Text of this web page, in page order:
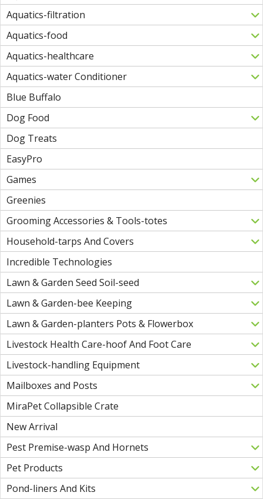
Aquatics-filtration
Aquatics-food
Aquatics-healthcare
Aquatics-water Conditioner
Blue Buffalo
Dog Food
Dog Treats
EasyPro
Games
Greenies
Grooming Accessories & Tools-totes
Household-tarps And Covers
Incredible Technologies
Lawn & Garden Seed Soil-seed
Lawn & Garden-bee Keeping
Lawn & Garden-planters Pots & Flowerbox
Livestock Health Care-hoof And Foot Care
Livestock-handling Equipment
Mailboxes and Posts
MiraPet Collapsible Crate
New Arrival
Pest Premise-wasp And Hornets
Pet Products
Pond-liners And Kits